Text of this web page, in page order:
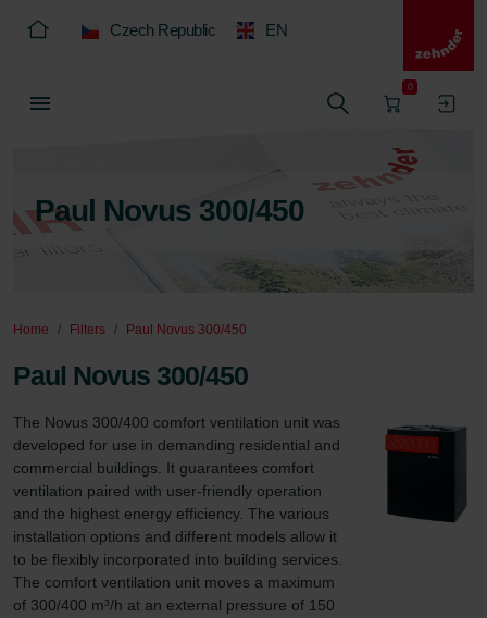
Czech Republic EN
0
Paul Novus 300/450
Home Filters Paul Novus 300/450
Paul Novus 300/450
The Novus 300/400 comfort ventilation unit was
developed for use in demanding residential and
commercial buildings. It guarantees comfort
ventilation paired with user-friendly operation
and the highest energy efficiency. The various
installation options and different models allow it
to be flexibly incorporated into building services.
The comfort ventilation unit moves a maximum
of 300/400 m³/h at an external pressure of 150